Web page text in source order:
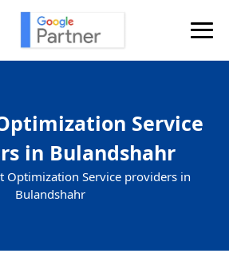
Service
in Bulandshahr
Optimization Service providers in
Bulandshahr